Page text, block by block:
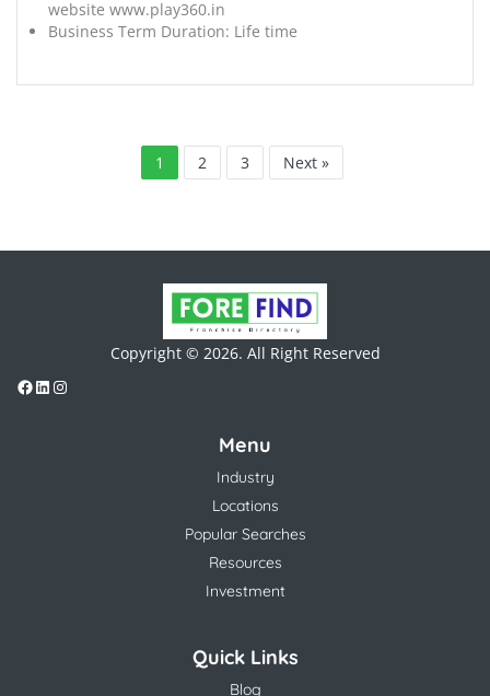
website www.play360.in
Business Term Duration: Life time
1 2 3 Next »
Copyright © 2026. All Right Reserved
Menu
Industry
Locations
Popular Searches
Resources
Investment
Quick Links
Blog